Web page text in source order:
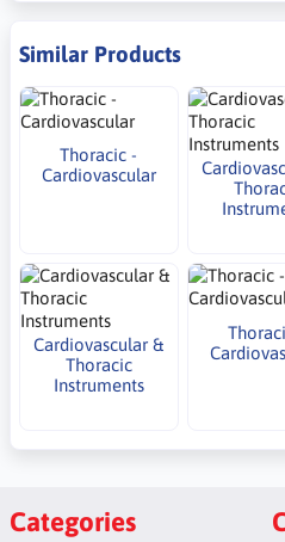
Similar Products
Thoracic -
Cardiovascular
Cardiovascular &
Thoracic
Instruments
Categories